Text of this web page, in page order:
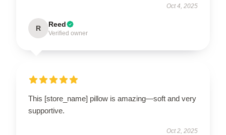
Oct 4, 2025
R Reed
Verified owner
This [store_name] pillow is amazing—soft and very
supportive.
Oct 2, 2025